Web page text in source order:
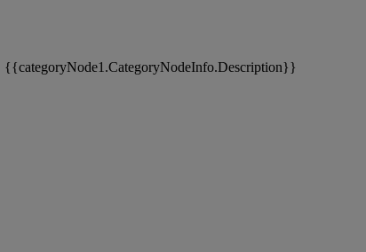
{{categoryNode1.CategoryNodeInfo.Description}}